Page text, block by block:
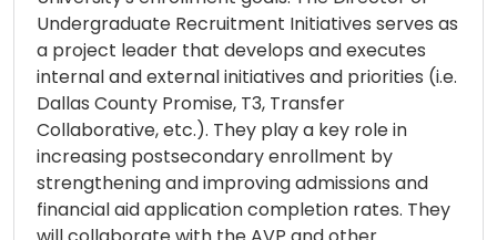
Undergraduate Recruitment Initiatives serves as
a project leader that develops and executes
internal and external initiatives and priorities (i.e.
Dallas County Promise, T3, Transfer
Collaborative, etc.). They play a key role in
increasing postsecondary enrollment by
strengthening and improving admissions and
financial aid application completion rates. They